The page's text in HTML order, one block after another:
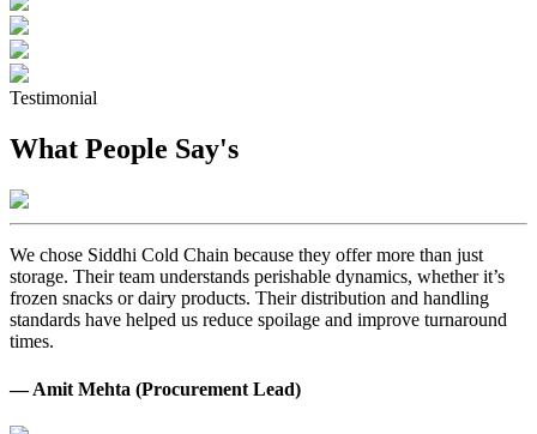
Testimonial
What People Say's
We chose Siddhi Cold Chain because they offer more than just
storage. Their team understands perishable dynamics, whether it’s
frozen snacks or dairy products. Their distribution and handling
standards have helped us reduce spoilage and improve turnaround
times.
— Amit Mehta (Procurement Lead)